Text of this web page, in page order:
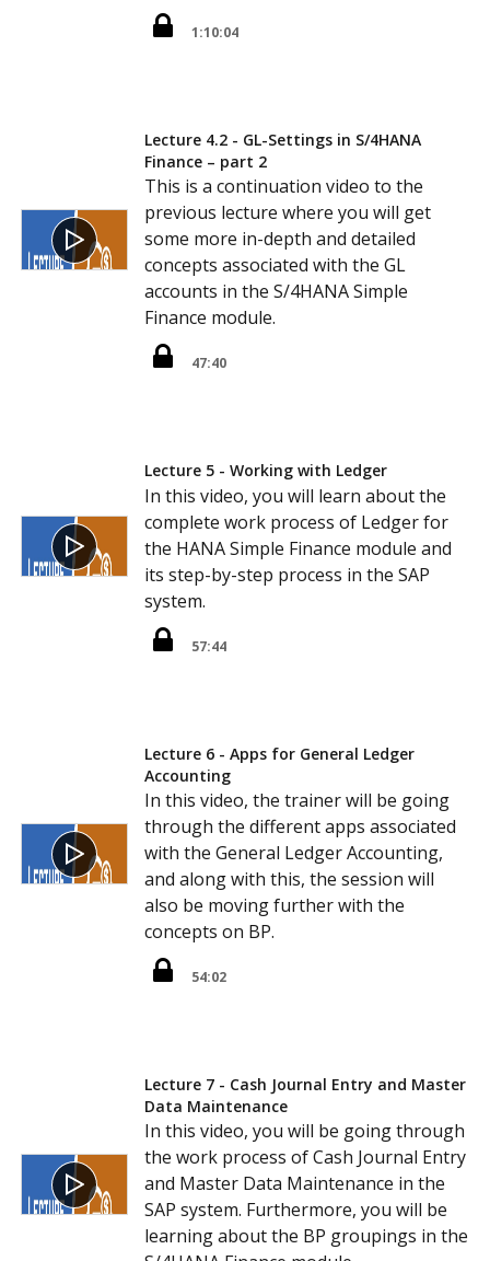
1:10:04
Lecture 4.2 - GL-Settings in S/4HANA
Finance – part 2
This is a continuation video to the
previous lecture where you will get
some more in-depth and detailed
concepts associated with the GL
accounts in the S/4HANA Simple
Finance module.
47:40
Lecture 5 - Working with Ledger
In this video, you will learn about the
complete work process of Ledger for
the HANA Simple Finance module and
its step-by-step process in the SAP
system.
57:44
Lecture 6 - Apps for General Ledger
Accounting
In this video, the trainer will be going
through the different apps associated
with the General Ledger Accounting,
and along with this, the session will
also be moving further with the
concepts on BP.
54:02
Lecture 7 - Cash Journal Entry and Master
Data Maintenance
In this video, you will be going through
the work process of Cash Journal Entry
and Master Data Maintenance in the
SAP system. Furthermore, you will be
learning about the BP groupings in the